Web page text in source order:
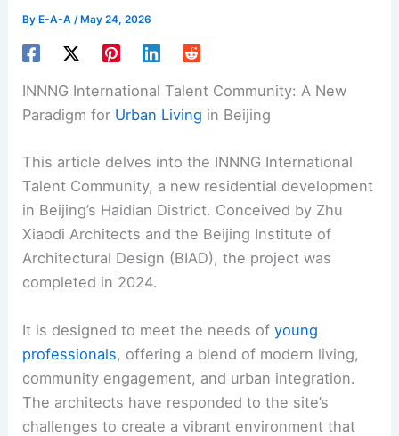
ByE-A-A /May 24, 2026
INNNG International Talent Community: A New
Paradigm for Urban Living in Beijing
This article delves into the INNNG International
Talent Community, a new residential development
in Beijing’s Haidian District. Conceived by Zhu
Xiaodi Architects and the Beijing Institute of
Architectural Design (BIAD), the project was
completed in 2024.
It is designed to meet the needs ofyoung
professionals, offering a blend of modern living,
community engagement, and urban integration.
The architects have responded to the site’s
challenges to create a vibrant environment that